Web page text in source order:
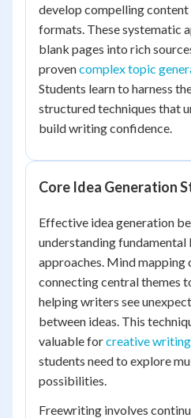
develop compelling
formats. These systematic
blank pages into rich
provencomplex topic
Students learn to harness
structured techniques that
build writing confidence.
Core Idea Generation
Effective idea generation
understanding
approaches. Mind mapping
connecting central themes
helping writers see
between ideas. This
valuable forcreative writing
students need to explore
possibilities.
Freewriting involves